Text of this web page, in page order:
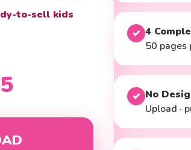
to-sell kids
✓ 4
50 pages
✓ No
Upload ·